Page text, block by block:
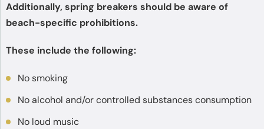
Additionally, spring breakers should be aware of
beach-specific prohibitions.
These include the following:
No smoking
No alcohol and/or controlled substances consumption
No loud music